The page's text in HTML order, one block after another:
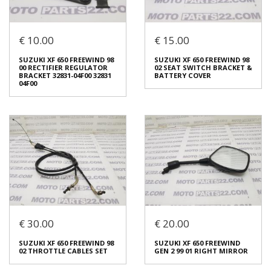
Login to buy Login to buy
A REAR FENDER
€ 50.00
Condition:Used
Origin: Original
Code (SKU): 48655
Login to buy
00 CARRIER SPORT SILVER
€ 25.00
Condition:Used
Origin:Original
Code (SKU): 46555
Login to buy
€ 10.00
SUZUKI XF 650 FREEWIND 98
00 RECTIFIER REGULATOR
BRACKET 32831-04F00 32831
04F00
SUZUKI XF 650 FREEWIND 98
00 RECTIFIER REGULATOR
04F00
€ 15.00
SUZUKI XF 650 FREEWIND 98
02 SEAT SWITCH BRACKET &
BATTERY COVER
SUZUKI XF 650 FREEWIND 98
02 SEAT SWITCH BRACKET &
€ 15.00
€ 30.00
SUZUKI XF 650 FREEWIND 98
02 THROTTLE CABLES SET
€ 20.00
SUZUKI XF 650 FREEWIND
GEN 2 99 01 RIGHT MIRROR